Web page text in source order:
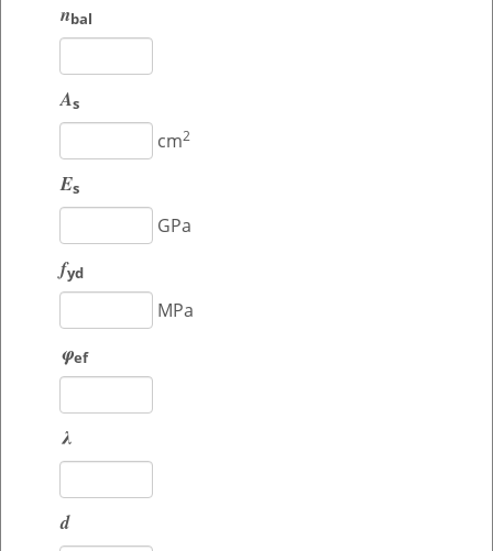
nbal
As
cm2
Es
GPa
fyd
MPa
φef
λ
d